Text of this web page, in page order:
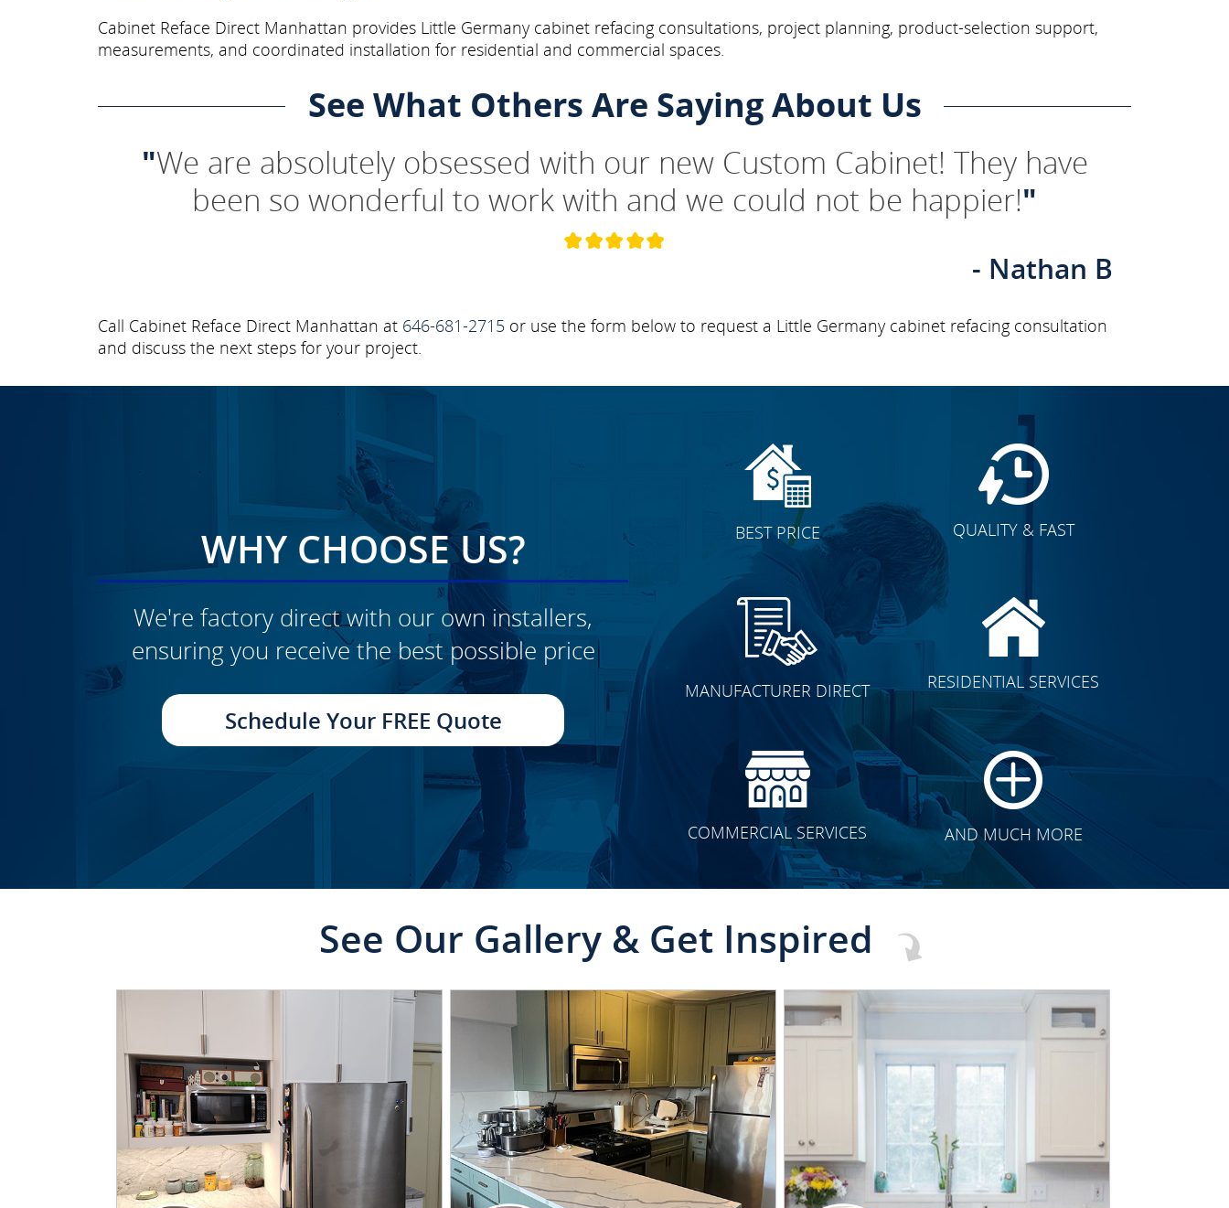
Cabinet Reface Direct Manhattan provides Little Germany cabinet refacing consultations, project planning, product-selection support,
measurements, and coordinated installation for residential and commercial spaces.
See What Others Are Saying About Us
"We are absolutely obsessed with our new Custom Cabinet! They have
been so wonderful to work with and we could not be happier!"
- Nathan B
Call Cabinet Reface Direct Manhattan at 646-681-2715 or use the form below to request a Little Germany cabinet refacing consultation
and discuss the next steps for your project.
WHY CHOOSE US?
We're factory direct with our own installers,
ensuring you receive the best possible price
Schedule Your FREE Quote
BEST PRICE QUALITY & FAST
MANUFACTURER DIRECT RESIDENTIAL SERVICES
COMMERCIAL SERVICES AND MUCH MORE
See Our Gallery & Get Inspired
CLICK TO SEE FULL
TRANSFORMATION
CLICK TO SEE FULL
TRANSFORMATION
CLICK TO SEE FULL
TRANSFORMATION
CLICK TO SEE FULL
TRANSFORMATION
CLICK TO SEE FULL
TRANSFORMATION
CLICK TO SEE FULL
TRANSFORMATION